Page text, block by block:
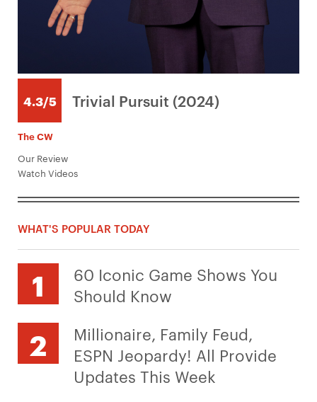
4.3/5 Trivial Pursuit (2024)
The CW
Our Review
Watch Videos
WHAT'S POPULAR TODAY
60 Iconic Game Shows You
Should Know
Millionaire, Family Feud,
ESPN Jeopardy! All Provide
Updates This Week